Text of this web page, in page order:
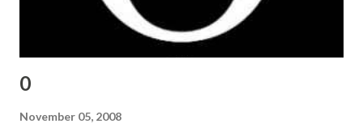
0
November 05, 2008